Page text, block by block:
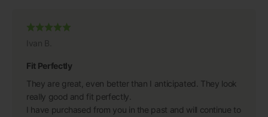
Ivan B.
Fit Perfectly
They are great, even better than I anticipated. They look
really good and fit perfectly.
I have purchased from you in the past and will continue to